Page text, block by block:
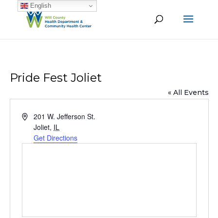
Pride Fest Joliet
« All Events
Address201 W. Jefferson St.
Joliet, IL
Get Directions
English